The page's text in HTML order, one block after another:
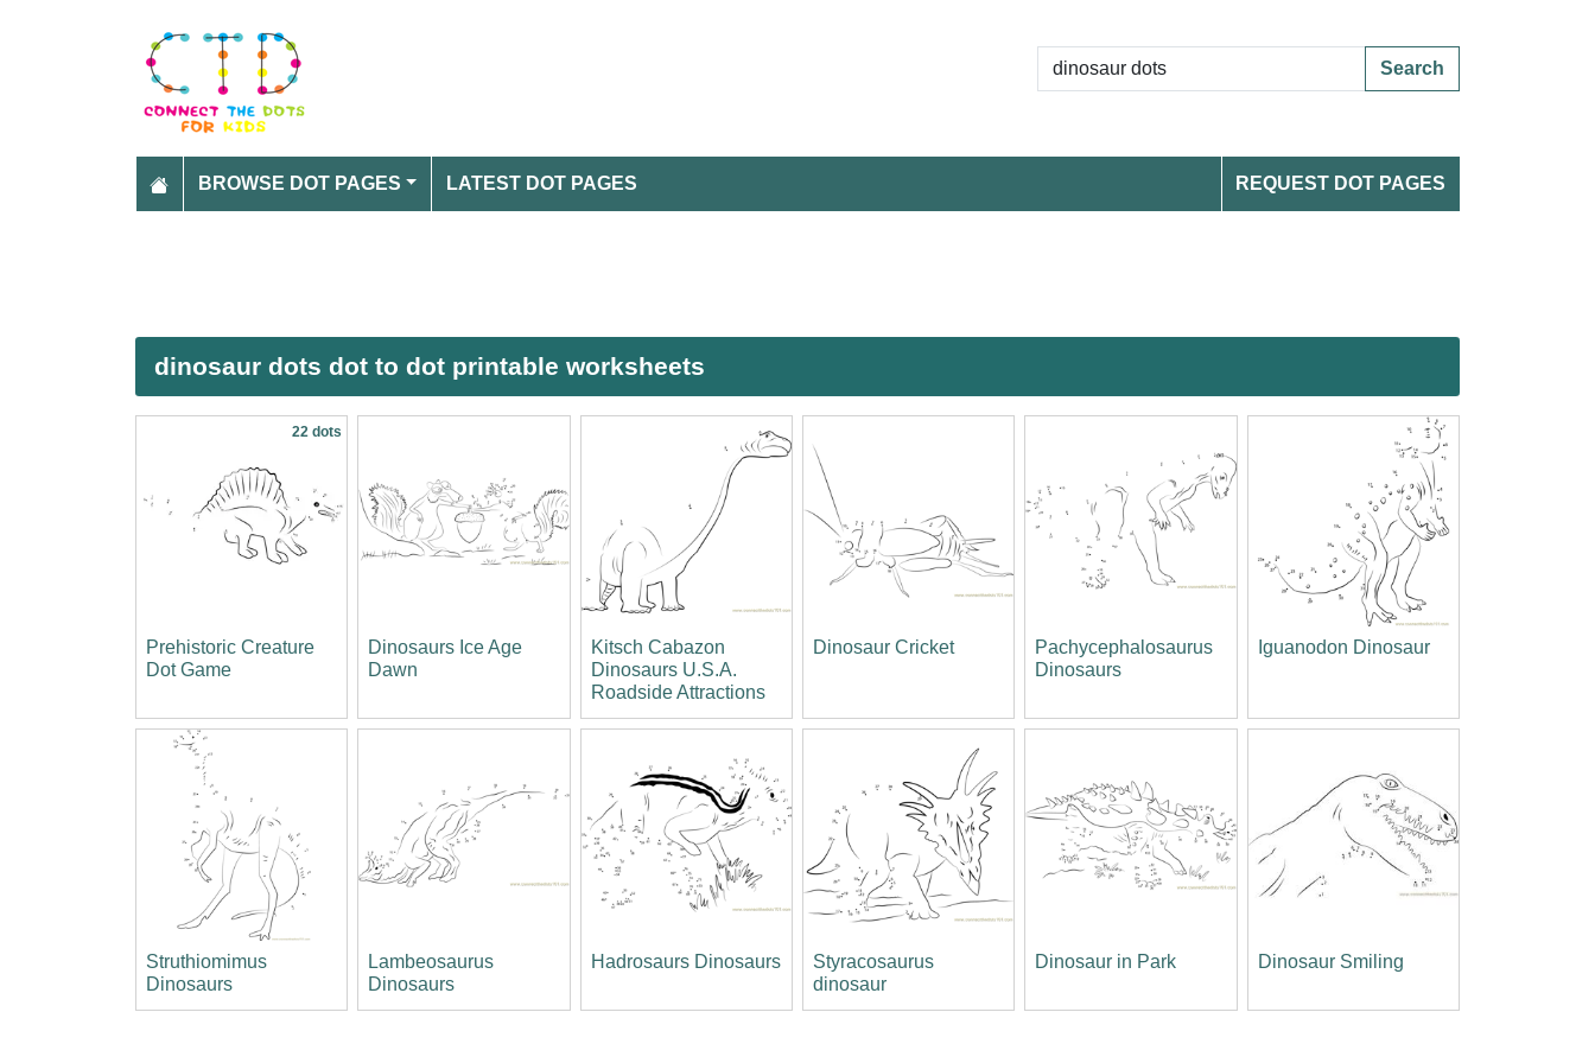
Search
BROWSE DOT PAGES LATEST DOT PAGES REQUEST DOT PAGES
dinosaur dots dot to dot printable worksheets
22 dots
Prehistoric Creature
Dot Game
Dinosaurs Ice Age
Dawn
Kitsch Cabazon
Dinosaurs U.S.A.
Roadside Attractions
Dinosaur Cricket
Pachycephalosaurus
Dinosaurs
Iguanodon Dinosaur
Struthiomimus
Dinosaurs
Lambeosaurus
Dinosaurs
Hadrosaurs Dinosaurs
Styracosaurus
dinosaur
Dinosaur in Park Dinosaur Smiling